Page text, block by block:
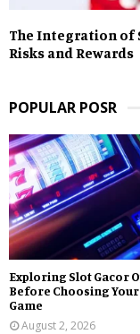
The Integration of
Risks and Rewards
POPULAR POSR
Exploring Slot Gacor
Before Choosing
Game
August 2, 2026